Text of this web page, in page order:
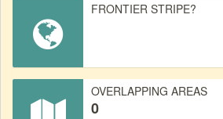
FRONTIER STRIPE?
OVERLAPPING AREAS
0